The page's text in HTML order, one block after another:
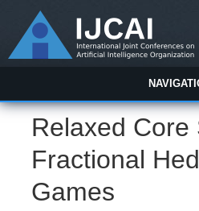
Relaxed Core
Fractional
Games